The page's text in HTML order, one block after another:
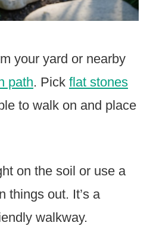
your yard or nearby
path. Pick flat stones
to walk on and place
on the soil or use a
things out. It’s a
walkway.